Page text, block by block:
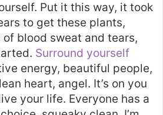
Put it this way, it took
to get these plants,
blood sweat and tears,
Surround yourself
energy, beautiful people,
heart, angel. It’s on you
your life. Everyone has a